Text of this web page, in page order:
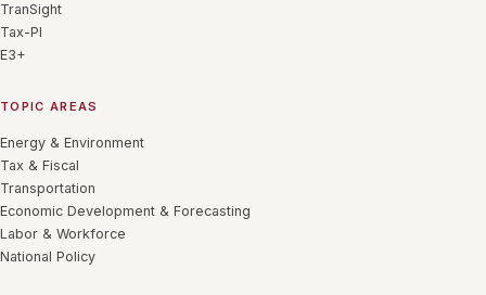
TranSight
Tax-PI
E3+
TOPIC AREAS
Energy & Environment
Tax & Fiscal
Transportation
Economic Development & Forecasting
Labor & Workforce
National Policy